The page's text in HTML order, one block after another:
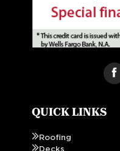
QUICK LINKS
Roofing